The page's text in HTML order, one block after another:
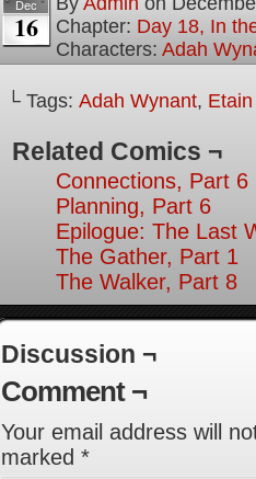
Dec
16
Chapter: Day 18, In
Characters: Adah
└ Tags: Adah Wynant, Etain
Related Comics ¬
Connections, Part 6
Planning, Part 6
Epilogue: The Last
The Gather, Part 1
The Walker, Part 8
Discussion ¬
Comment ¬
Your email address will
marked *